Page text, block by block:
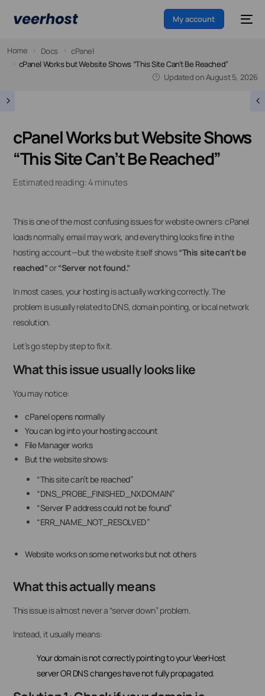
My account
Home Docs
cPanel
cPanel Works but Website Shows “This Site Can’t Be Reached”
Updated onAugust 5, 2026
cPanel Works but Website Shows
“This Site Can’t Be Reached”
Estimated reading: 4 minutes
This is one of the most confusing issues for website owners: cPanel
loads normally, email may work, and everything looks fine in the
hosting account—but the website itself shows“This site can’t be
reached”or“Server not found.”
In most cases, your hosting is actually working correctly. The
problem is usually related to DNS, domain pointing, or local network
resolution.
Let’s go step by step to fix it.
What this issue usually looks like
You may notice:
cPanel opens normally
You can log into your hosting account
File Manager works
But the website shows:
“This site can’t be reached”
“DNS_PROBE_FINISHED_NXDOMAIN”
“Server IP address could not be found”
“ERR_NAME_NOT_RESOLVED”
Website works on some networks but not others
What this actually means
This issue is almost never a “server down” problem.
Instead, it usually means:
Your domain is not correctly pointing to your VeerHost
server OR DNS changes have not fully propagated.